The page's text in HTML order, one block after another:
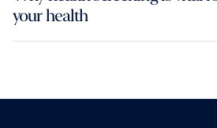
your health